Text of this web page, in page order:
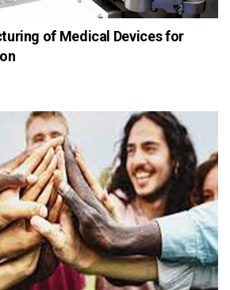
of Medical Devices for